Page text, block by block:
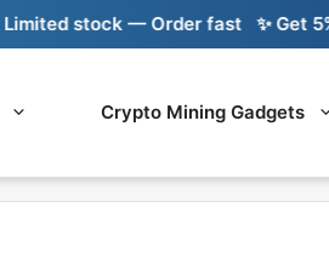
stock — Order fast ✨ Get 5%
Crypto Mining Gadgets